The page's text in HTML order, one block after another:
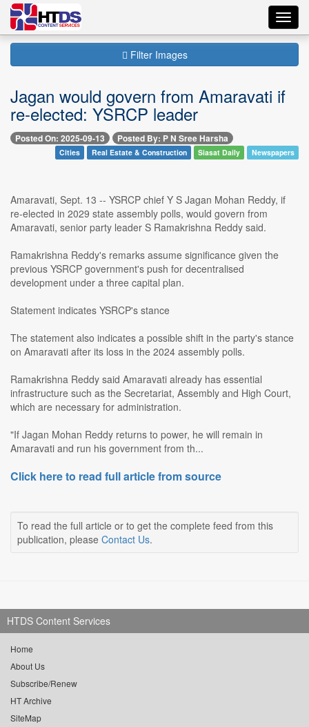
Filter Images
Jagan would govern from Amaravati if
re-elected: YSRCP leader
Posted On: 2025-09-13 Posted By: P N Sree Harsha
Cities Real Estate & Construction Siasat Daily Newspapers
Amaravati, Sept. 13 -- YSRCP chief Y S Jagan Mohan Reddy, if
re-elected in 2029 state assembly polls, would govern from
Amaravati, senior party leader S Ramakrishna Reddy said.
Ramakrishna Reddy's remarks assume significance given the
previous YSRCP government's push for decentralised
development under a three capital plan.
Statement indicates YSRCP's stance
The statement also indicates a possible shift in the party's stance
on Amaravati after its loss in the 2024 assembly polls.
Ramakrishna Reddy said Amaravati already has essential
infrastructure such as the Secretariat, Assembly and High Court,
which are necessary for administration.
"If Jagan Mohan Reddy returns to power, he will remain in
Amaravati and run his government from th...
Click here to read full article from source
To read the full article or to get the complete feed from this
publication, please Contact Us.
HTDS Content Services
Home
About Us
Subscribe/Renew
HT Archive
SiteMap